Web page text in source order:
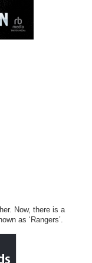
Now, there is a
as ‘Rangers’.